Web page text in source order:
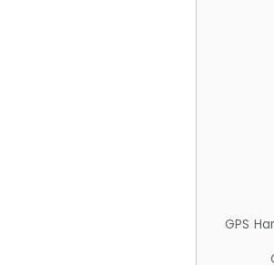
GPS